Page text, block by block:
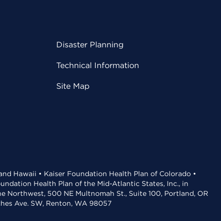
Disaster Planning
Technical Information
Site Map
Hawaii • Kaiser Foundation Health Plan of Colorado •
Health Plan of the Mid-Atlantic States, Inc., in
Northwest, 500 NE Multnomah St., Suite 100, Portland, OR
Ave. SW, Renton, WA 98057